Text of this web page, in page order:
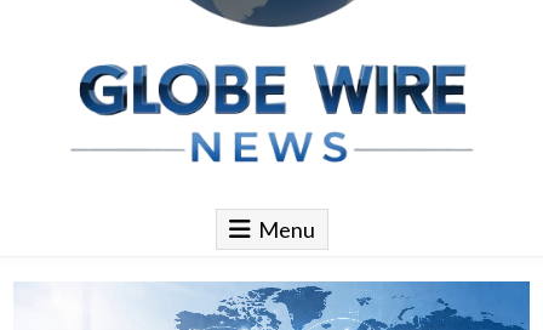
Globe Wire News
Daily Does for Smart Business Moves
Menu